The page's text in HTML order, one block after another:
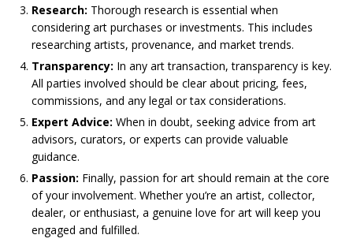
Research: Thorough research is essential when
considering art purchases or investments. This includes
researching artists, provenance, and market trends.
Transparency: In any art transaction, transparency is key.
All parties involved should be clear about pricing, fees,
commissions, and any legal or tax considerations.
Expert Advice: When in doubt, seeking advice from art
advisors, curators, or experts can provide valuable
guidance.
Passion: Finally, passion for art should remain at the core
of your involvement. Whether you’re an artist, collector,
dealer, or enthusiast, a genuine love for art will keep you
engaged and fulfilled.